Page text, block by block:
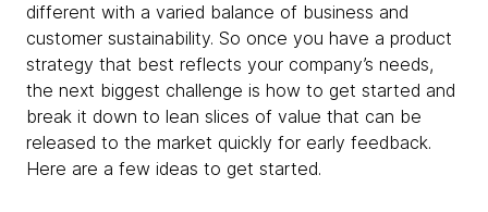
different with a varied balance of business and
customer sustainability. So once you have a product
strategy that best reflects your company’s needs,
the next biggest challenge is how to get started and
break it down to lean slices of value that can be
released to the market quickly for early feedback.
Here are a few ideas to get started.